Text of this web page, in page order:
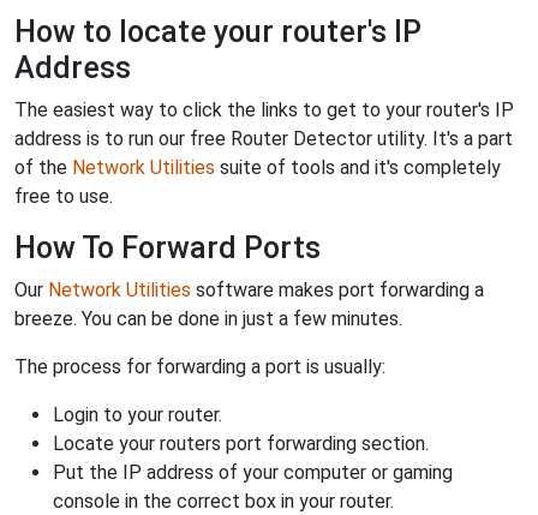
How to locate your router's IP
Address
The easiest way to click the links to get to your router's IP
address is to run our free Router Detector utility. It's a part
of the Network Utilities suite of tools and it's completely
free to use.
How To Forward Ports
Our Network Utilities software makes port forwarding a
breeze. You can be done in just a few minutes.
The process for forwarding a port is usually:
Login to your router.
Locate your routers port forwarding section.
Put the IP address of your computer or gaming
console in the correct box in your router.